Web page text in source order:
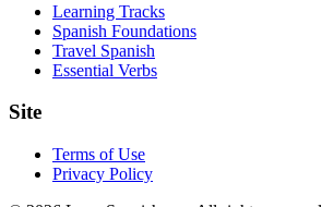
Learning Tracks
Spanish Foundations
Travel Spanish
Essential Verbs
Site
Terms of Use
Privacy Policy